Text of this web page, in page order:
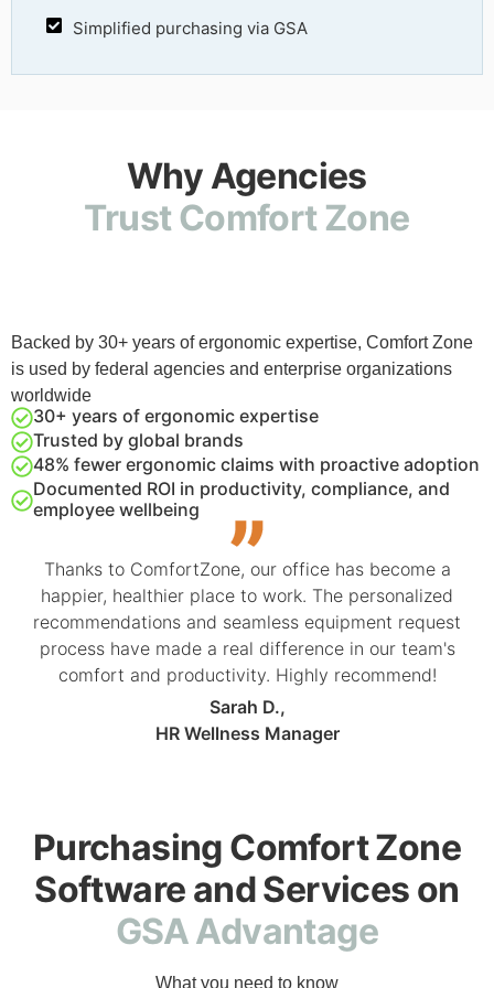
Simplified purchasing via GSA
Why Agencies
Trust Comfort Zone
Backed by 30+ years of ergonomic expertise, Comfort Zone
is used by federal agencies and enterprise organizations
worldwide
30+ years of ergonomic expertise
Trusted by global brands
48% fewer ergonomic claims with proactive adoption
Documented ROI in productivity, compliance, and
employee wellbeing
Thanks to ComfortZone, our office has become a
happier, healthier place to work. The personalized
recommendations and seamless equipment request
process have made a real difference in our team's
comfort and productivity. Highly recommend!
Sarah D.,
HR Wellness Manager
Purchasing Comfort Zone
Software and Services on
GSA Advantage
What you need to know